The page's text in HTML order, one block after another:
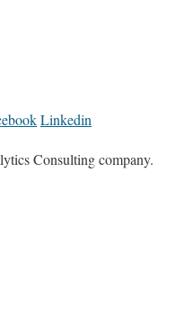
Linkedin
Consulting company.